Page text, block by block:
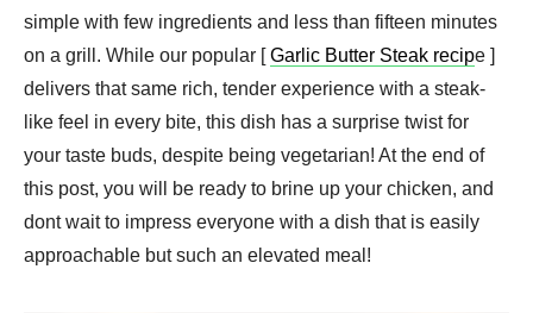
simple with few ingredients and less than fifteen minutes
on a grill. While our popular [Garlic Butter Steak recipe ]
delivers that same rich, tender experience with a steak-
like feel in every bite, this dish has a surprise twist for
your taste buds, despite being vegetarian! At the end of
this post, you will be ready to brine up your chicken, and
dont wait to impress everyone with a dish that is easily
approachable but such an elevated meal!